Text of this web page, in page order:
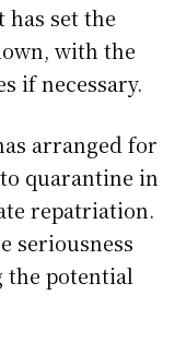
has set the
with the
if necessary.
arranged for
quarantine in
repatriation.
seriousness
the potential